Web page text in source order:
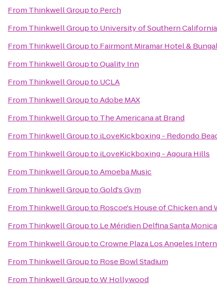
From Thinkwell Groupto Perch
From Thinkwell Groupto University of Southern California
From Thinkwell Groupto Fairmont Miramar Hotel &
From Thinkwell GrouptoQuality Inn
From Thinkwell Groupto UCLA
From Thinkwell GrouptoAdobe MAX
From Thinkwell Groupto The Americana at Brand
From Thinkwell Groupto iLoveKickboxing - Redondo
From Thinkwell Groupto iLoveKickboxing - Agoura Hills
From Thinkwell GrouptoAmoeba Music
From Thinkwell GrouptoGold's Gym
From Thinkwell Groupto Roscoe's House of Chicken and
From Thinkwell Groupto Le Méridien Delfina Santa Monica
From Thinkwell GrouptoCrowne Plaza Los Angeles
From Thinkwell Groupto Rose Bowl Stadium
From Thinkwell GrouptoW Hollywood